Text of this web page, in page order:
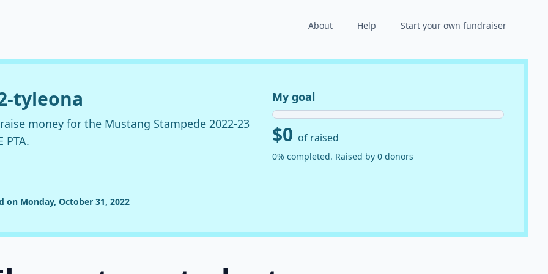
About Help Start your own fundraiser
tyleona
money for the Mustang Stampede 2022-23
PTA.
My goal
$0 of raised
0% completed. Raised by 0 donors
on Monday, October 31, 2022